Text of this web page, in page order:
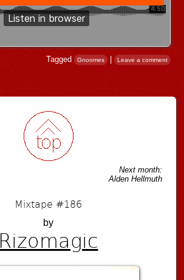
Tagged Gnoomes | Leave a comment
Next month:
Alden Hellmuth
Mixtape #186
by
Rizomagic